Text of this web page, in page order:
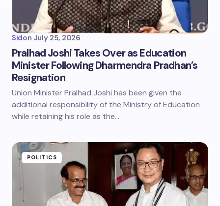
Sidon July 25, 2026
Pralhad Joshi Takes Over as Education
Minister Following Dharmendra Pradhan’s
Resignation
Union Minister Pralhad Joshi has been given the
additional responsibility of the Ministry of Education
while retaining his role as the…
POLITICS